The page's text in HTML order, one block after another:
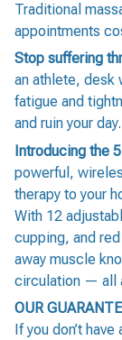
Traditional
appointments
Stop suffering
an athlete, desk
fatigue and
and ruin your day.
Introducing the
powerful,
therapy to your
With 12
cupping, and
away muscle
circulation — all
OUR
If you don’t